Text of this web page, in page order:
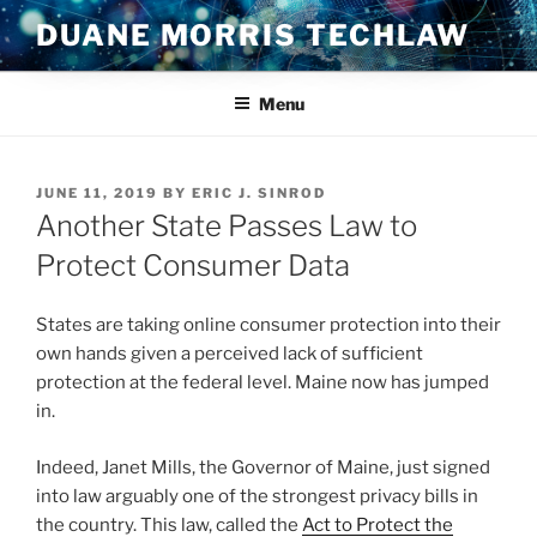
Skip
to
content
DUANE MORRIS TECHLAW
Menu
POSTED
ON
JUNE 11, 2019 BY ERIC J. SINROD
Another State Passes Law to
Protect Consumer Data
States are taking online consumer protection into their
own hands given a perceived lack of sufficient
protection at the federal level. Maine now has jumped
in.
Indeed, Janet Mills, the Governor of Maine, just signed
into law arguably one of the strongest privacy bills in
the country. This law, called the Act to Protect the